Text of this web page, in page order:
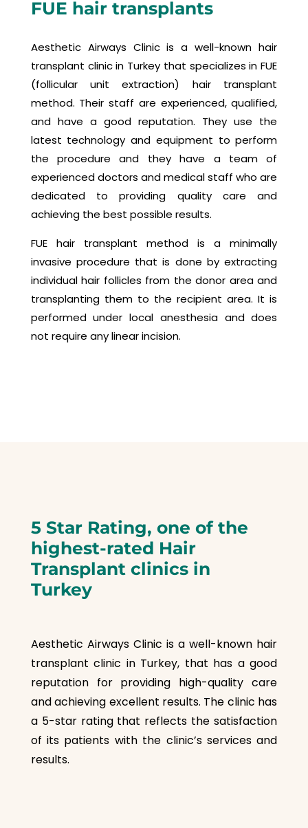
FUE hair transplants
Aesthetic Airways Clinic is a well-known hair
transplant clinic in Turkey that specializes in FUE
(follicular unit extraction) hair transplant
method. Their staff are experienced, qualified,
and have a good reputation. They use the
latest technology and equipment to perform
the procedure and they have a team of
experienced doctors and medical staff who are
dedicated to providing quality care and
achieving the best possible results.
FUE hair transplant method is a minimally
invasive procedure that is done by extracting
individual hair follicles from the donor area and
transplanting them to the recipient area. It is
performed under local anesthesia and does
not require any linear incision.
5Star Rating, one of the
highest-rated Hair
Transplant clinics in
Turkey
Aesthetic Airways Clinic is a well-known hair
transplant clinic in Turkey, that has a good
reputation for providing high-quality care
and achieving excellent results. The clinic has
a 5-star rating that reflects the satisfaction
of its patients with the clinic’s services and
results.